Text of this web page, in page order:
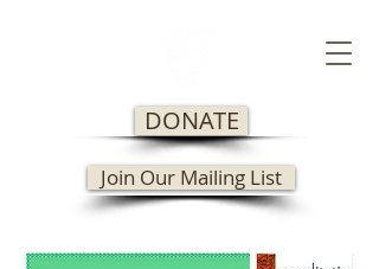
DONATE
Join Our Mailing List